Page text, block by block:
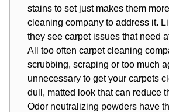
stains to set just makes them
cleaning company to address it.
they see carpet issues that need
All too often carpet cleaning
scrubbing, scraping or too much
unnecessary to get your carpets
dull, matted look that can reduce
Odor neutralizing powders have